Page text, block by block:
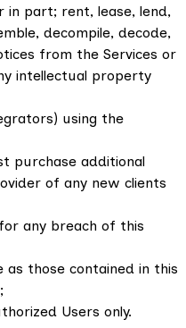
in part; rent, lease, lend,
decompile, decode,
from the Services or
intellectual property
using the
purchase additional
of any new clients
any breach of this
those contained in this
Users only.